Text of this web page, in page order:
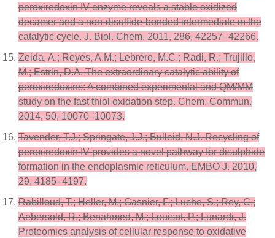
peroxiredoxin IV enzyme reveals a stable oxidized
decamer and a non-disulfide-bonded intermediate in the
catalytic cycle. J. Biol. Chem. 2011, 286, 42257–42266.
Zeida, A.; Reyes, A.M.; Lebrero, M.C.; Radi, R.; Trujillo,
M.; Estrin, D.A. The extraordinary catalytic ability of
peroxiredoxins: A combined experimental and QM/MM
study on the fast thiol oxidation step. Chem. Commun.
2014, 50, 10070–10073.
Tavender, T.J.; Springate, J.J.; Bulleid, N.J. Recycling of
peroxiredoxin IV provides a novel pathway for disulphide
formation in the endoplasmic reticulum. EMBO J. 2010,
29, 4185–4197.
Rabilloud, T.; Heller, M.; Gasnier, F.; Luche, S.; Rey, C.;
Aebersold, R.; Benahmed, M.; Louisot, P.; Lunardi, J.
Proteomics analysis of cellular response to oxidative